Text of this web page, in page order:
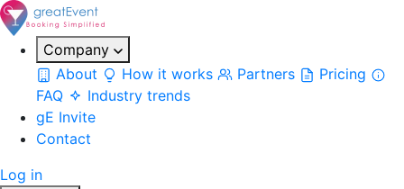
Company
About
How it works Partners
Pricing
FAQ
Industry trends
gE Invite
Contact
Log in